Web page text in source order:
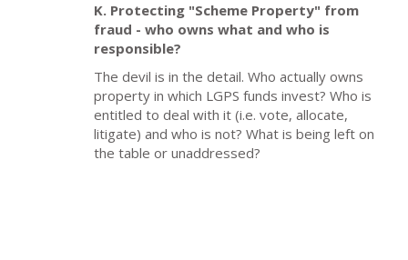
K. Protecting "Scheme Property" from
fraud - who owns what and who is
responsible?
The devil is in the detail. Who actually owns
property in which LGPS funds invest? Who is
entitled to deal with it (i.e. vote, allocate,
litigate) and who is not? What is being left on
the table or unaddressed?